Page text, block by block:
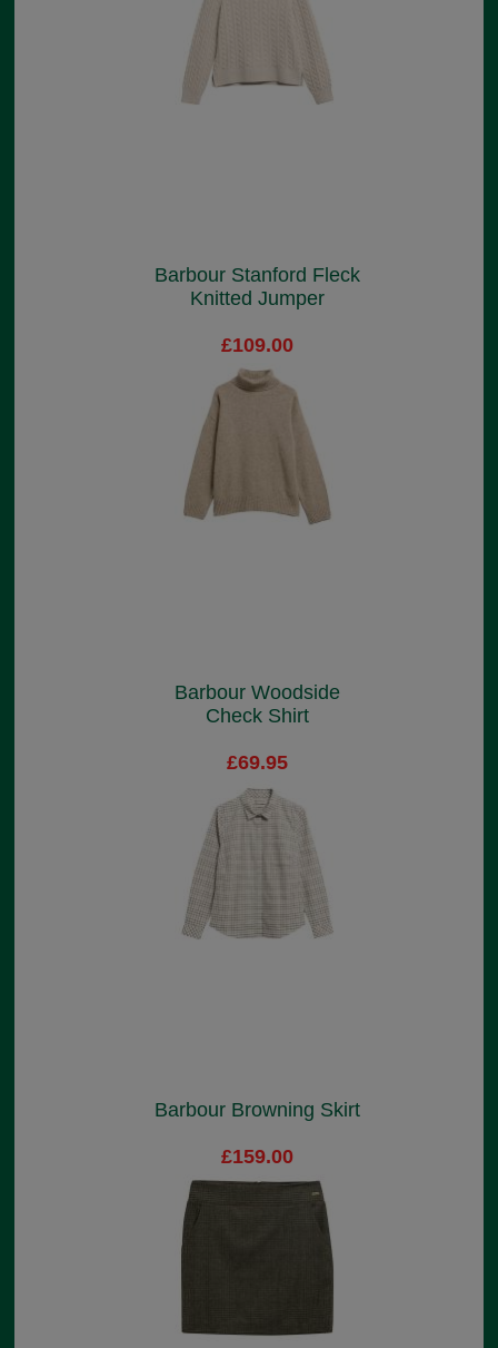
Barbour Stanford Fleck
Knitted Jumper
£109.00
Barbour Woodside
Check Shirt
£69.95
Barbour Browning Skirt
£159.00